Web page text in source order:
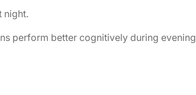
night.
perform better cognitively during evening